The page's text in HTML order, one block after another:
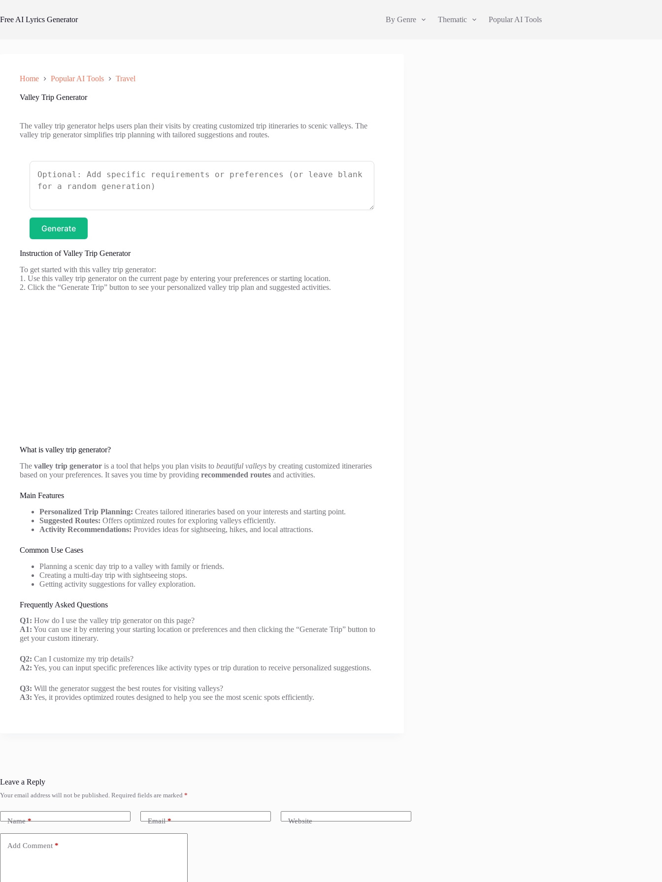
content
Free AI Lyrics Generator By Genre Thematic Popular AI Tools
Home Popular AI Tools Travel
Valley Trip Generator
The valley trip generator helps users plan their visits by creating customized trip itineraries to scenic valleys. The
valley trip generator simplifies trip planning with tailored suggestions and routes.
Generate
Instruction of Valley Trip Generator
To get started with this valley trip generator:
1. Use this valley trip generator on the current page by entering your preferences or starting location.
2. Click the “Generate Trip” button to see your personalized valley trip plan and suggested activities.
What is valley trip generator?
The valley trip generator is a tool that helps you plan visits to beautiful valleys by creating customized itineraries
based on your preferences. It saves you time by providing recommended routes and activities.
Main Features
Personalized Trip Planning: Creates tailored itineraries based on your interests and starting point.
Suggested Routes: Offers optimized routes for exploring valleys efficiently.
Activity Recommendations: Provides ideas for sightseeing, hikes, and local attractions.
Common Use Cases
Planning a scenic day trip to a valley with family or friends.
Creating a multi-day trip with sightseeing stops.
Getting activity suggestions for valley exploration.
Frequently Asked Questions
Q1: How do I use the valley trip generator on this page?
A1: You can use it by entering your starting location or preferences and then clicking the “Generate Trip” button to
get your custom itinerary.
Q2: Can I customize my trip details?
A2: Yes, you can input specific preferences like activity types or trip duration to receive personalized suggestions.
Q3: Will the generator suggest the best routes for visiting valleys?
A3: Yes, it provides optimized routes designed to help you see the most scenic spots efficiently.
Leave a Reply
Your email address will not be published. Required fields are marked *
Name* Email* Website
Add Comment *